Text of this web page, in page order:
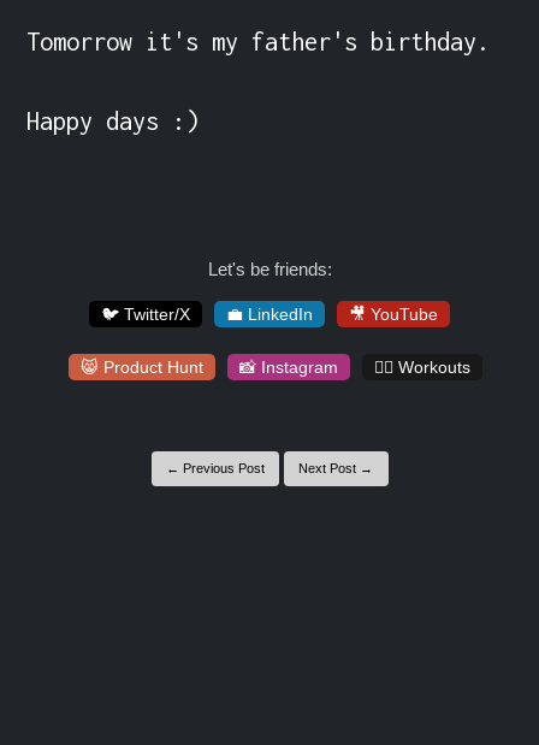
Tomorrow it's my father's birthday.
Happy days :)
Let's be friends:
🐦 Twitter/X 💼 LinkedIn 🎥 YouTube
😸 Product Hunt 📸 Instagram 🏋️‍♀️ Workouts
← Previous Post Next Post →